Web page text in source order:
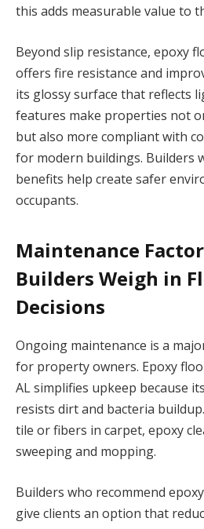
this adds measurable value to
Beyond slip resistance, epoxy
offers fire resistance and
its glossy surface that reflects
features make properties not
but also more compliant with
for modern buildings. Builders
benefits help create safer
occupants.
Maintenance
Builders Weigh in
Decisions
Ongoing maintenance is a
for property owners. Epoxy
AL simplifies upkeep because
resists dirt and bacteria
tile or fibers in carpet, epoxy
sweeping and mopping.
Builders who recommend
give clients an option that